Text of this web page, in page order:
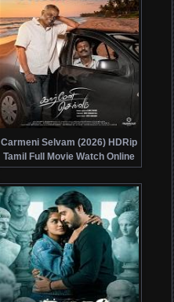
Carmeni Selvam (2026) HDRip
Tamil Full Movie Watch Online
Free